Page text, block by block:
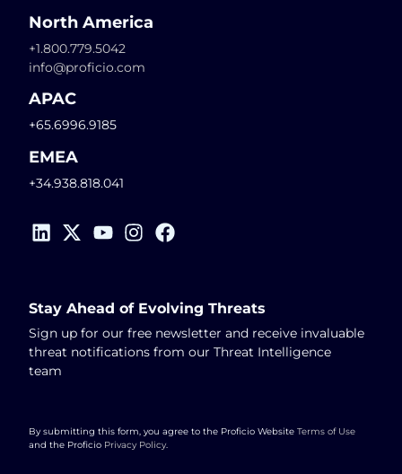
North America
+1.800.779.5042
info@proficio.com
APAC
+65.6996.9185
EMEA
+34.938.818.041
Stay Ahead of Evolving Threats
Sign up for our free newsletter and receive invaluable
threat notifications from our Threat Intelligence
team
By submitting this form, you agree to the Proficio Website Terms of Use
and the Proficio Privacy Policy